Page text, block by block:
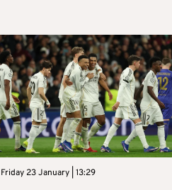
Friday 23 January | 13:29